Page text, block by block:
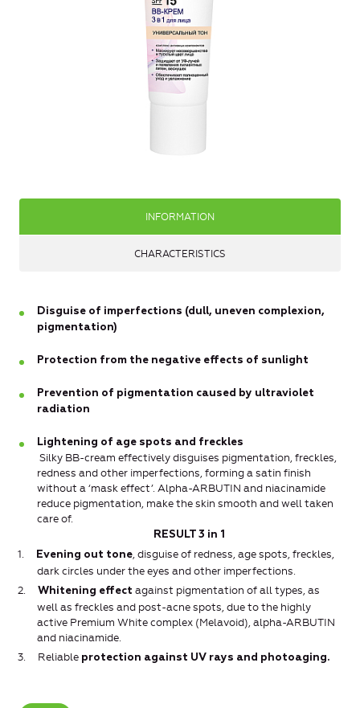
INFORMATION
CHARACTERISTICS
Disguise of imperfections (dull, uneven complexion,
pigmentation)
Protection from the negative effects of sunlight
Prevention of pigmentation caused by ultraviolet
radiation
Lightening of age spots and freckles
Silky BB-cream effectively disguises pigmentation, freckles,
redness and other imperfections, forming a satin finish
without a ‘mask effect’. Alpha-ARBUTIN and niacinamide
reduce pigmentation, make the skin smooth and well taken
care of.
RESULT 3 in 1
1. Evening out tone , disguise of redness, age spots, freckles,
dark circles under the eyes and other imperfections.
2.
Whitening effect against pigmentation of all types, as
well as freckles and post-acne spots, due to the highly
active Premium White complex (Melavoid), alpha-ARBUTIN
and niacinamide.
3.
Reliable protection against UV rays and photoaging.